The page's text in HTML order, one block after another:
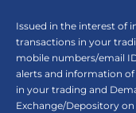
Issued in the interest of
transactions in your
mobile numbers/email
alerts and information
in your trading and
Exchange/Depository